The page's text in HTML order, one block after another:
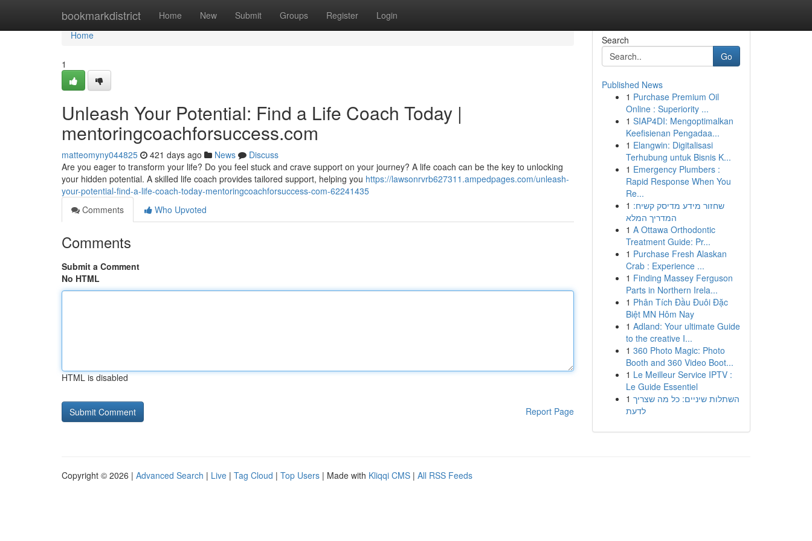
bookmarkdistrict Home New Submit Groups Register Login
Home
Home
1
Unleash Your Potential: Find a Life Coach Today |
mentoringcoachforsuccess.com
matteomyny044825 421 days ago News
Discuss
Are you eager to transform your life? Do you feel stuck and crave support on your journey? A life coach can be the key to unlocking
your hidden potential. A skilled life coach provides tailored support, helping you https://lawsonrvrb627311.ampedpages.com/unleash-
your-potential-find-a-life-coach-today-mentoringcoachforsuccess-com-62241435
Comments
Who Upvoted
Comments
Submit a Comment
No HTML
HTML is disabled
Report Page
Search
Go
Published News
1 Purchase Premium Oil
Online : Superiority ...
1 SIAP4DI: Mengoptimalkan
Keefisienan Pengadaa...
1 Elangwin: Digitalisasi
Terhubung untuk Bisnis K...
1 Emergency Plumbers :
Rapid Response When You
Re...
1 שחזור מידע מדיסק קשיח:
המדריך המלא
1 A Ottawa Orthodontic
Treatment Guide: Pr...
1 Purchase Fresh Alaskan
Crab : Experience ...
1 Finding Massey Ferguson
Parts in Northern Irela...
1 Phân Tích Đầu Đuôi Đặc
Biệt MN Hôm Nay
1 Adland: Your ultimate Guide
to the creative I...
1 360 Photo Magic: Photo
Booth and 360 Video Boot...
1 Le Meilleur Service IPTV :
Le Guide Essentiel
1 השתלות שיניים: כל מה שצריך
לדעת
Copyright © 2026 | Advanced Search | Live | Tag Cloud | Top Users | Made with Kliqqi CMS | All RSS Feeds